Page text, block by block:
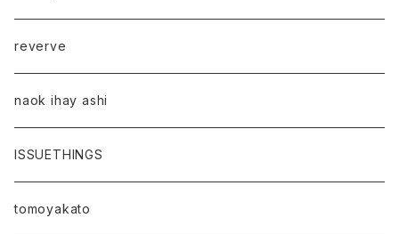
reverve
naok ihay ashi
ISSUETHINGS
tomoyakato